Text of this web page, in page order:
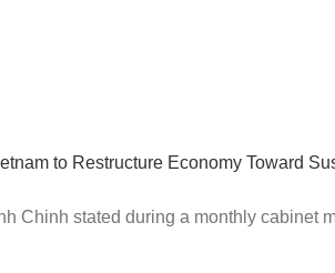
to Restructure Economy Toward
Chinh stated during a monthly cabinet